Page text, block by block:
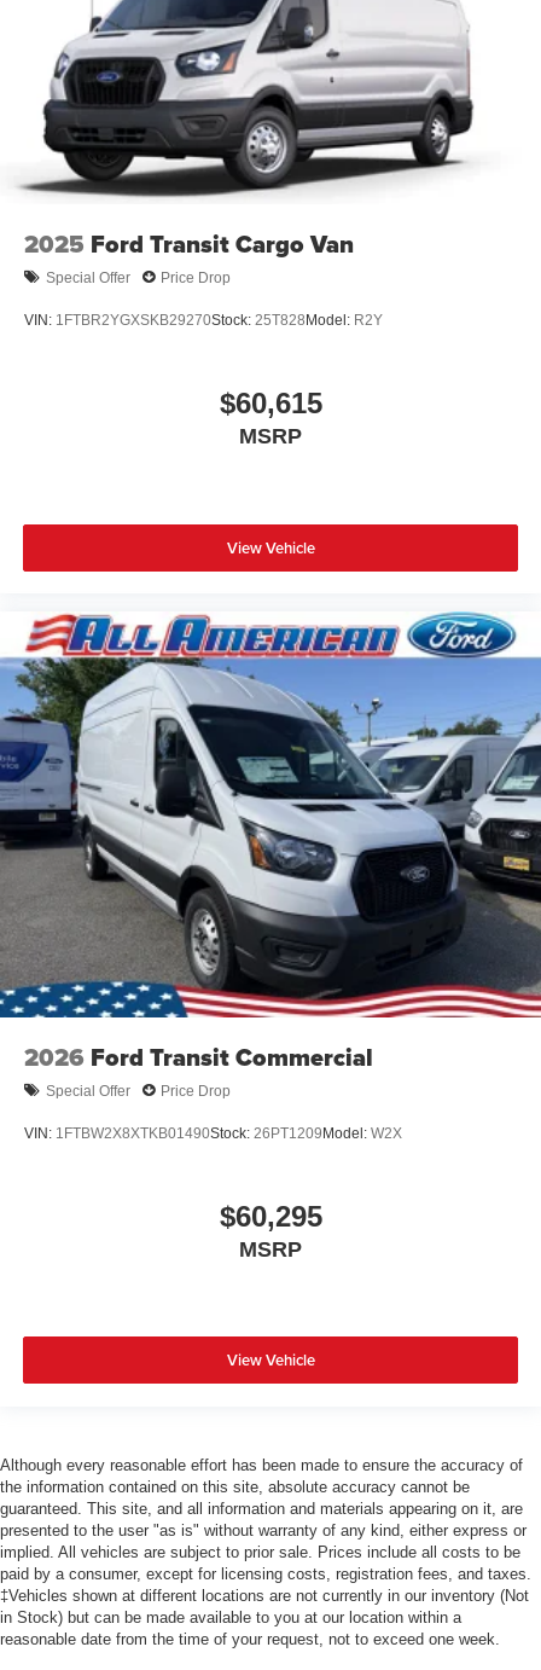
2025 Ford Transit Cargo Van
Special Offer Price Drop
VIN: 1FTBR2YGXSKB29270Stock: 25T828Model: R2Y
$60,615
MSRP
View Vehicle
2026 Ford Transit Commercial
Special Offer Price Drop
VIN: 1FTBW2X8XTKB01490Stock: 26PT1209Model: W2X
$60,295
MSRP
View Vehicle
Although every reasonable effort has been made to ensure the accuracy of
the information contained on this site, absolute accuracy cannot be
guaranteed. This site, and all information and materials appearing on it, are
presented to the user "as is" without warranty of any kind, either express or
implied. All vehicles are subject to prior sale. Prices include all costs to be
paid by a consumer, except for licensing costs, registration fees, and taxes.
‡Vehicles shown at different locations are not currently in our inventory (Not
in Stock) but can be made available to you at our location within a
reasonable date from the time of your request, not to exceed one week.